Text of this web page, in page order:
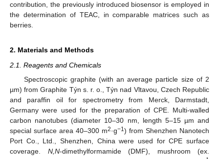
contribution, the previously introduced biosensor is employed in
the determination of TEAC, in comparable matrices such as
berries.
2. Materials and Methods
2.1. Reagents and Chemicals
Spectroscopic graphite (with an average particle size of 2
µm) from Graphite Týn s. r. o., Týn nad Vltavou, Czech Republic
and paraffin oil for spectrometry from Merck, Darmstadt,
Germany were used for the preparation of CPE. Multi-walled
carbon nanotubes (diameter 10–30 nm, length 5–15 µm and
special surface area 40–300 m2·g−1 ) from Shenzhen Nanotech
Port Co., Ltd., Shenzhen, China were used for CPE surface
coverage. N,N-dimethylformamide (DMF), mushroom (ex.